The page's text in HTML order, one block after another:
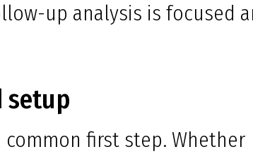
up analysis is focused
setup
first step. Whether